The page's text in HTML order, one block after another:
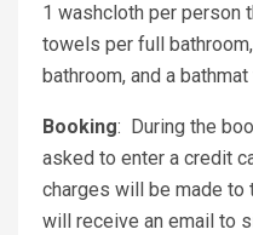
1 washcloth per person
towels per full
bathroom, and a
Booking: During the
asked to enter a credit
charges will be made to
will receive an email to